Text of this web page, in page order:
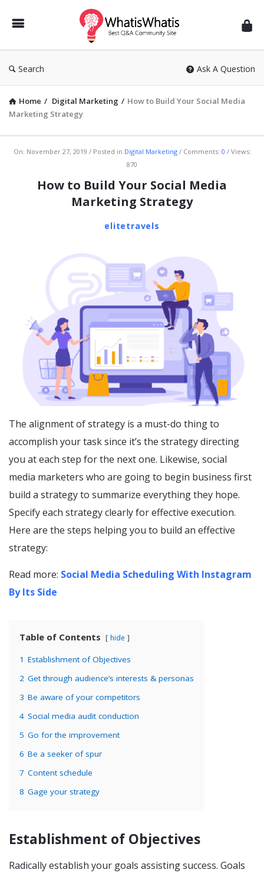
WhatisWhatis
Search Ask A Question
Home / Digital Marketing / How to Build Your Social Media
Marketing Strategy
WhatisWhatis
Articles
On: November 27, 2019 Posted in Digital Marketing Comments: 0
Views:
870
How to Build Your Social Media
Marketing Strategy
elitetravels
The alignment of strategy is a must-do thing to
accomplish your task since it’s the strategy directing
you at each step for the next one. Likewise, social
media marketers who are going to begin business first
build a strategy to summarize everything they hope.
Specify each strategy clearly for effective execution.
Here are the steps helping you to build an effective
strategy:
Read more: Social Media Scheduling With Instagram
By Its Side
Table of Contents hide
1 Establishment of Objectives
2 Get through audience’s interests & personas
3 Be aware of your competitors
4 Social media audit conduction
5 Go for the improvement
6 Be a seeker of spur
7 Content schedule
8 Gage your strategy
Establishment of Objectives
Radically establish your goals assisting success. Goals